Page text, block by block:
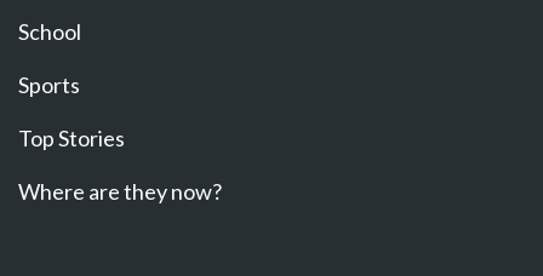
School
Sports
Top Stories
Where are they now?